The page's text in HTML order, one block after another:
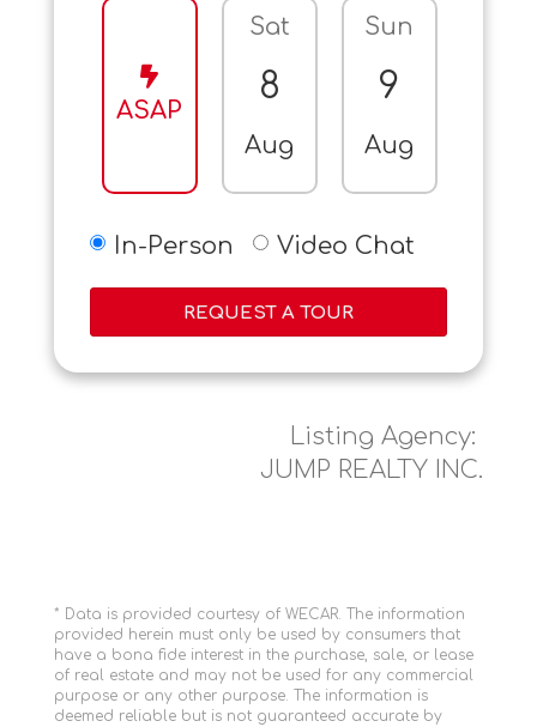
ASAP
Sat
8
Aug
Sun
9
Aug
In-Person Video Chat
REQUEST A TOUR
Listing Agency:
JUMP REALTY INC.
* Data is provided courtesy of WECAR. The information
provided herein must only be used by consumers that
have a bona fide interest in the purchase, sale, or lease
of real estate and may not be used for any commercial
purpose or any other purpose. The information is
deemed reliable but is not guaranteed accurate by